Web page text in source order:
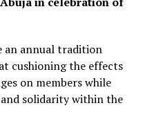
an annual tradition
cushioning the effects
on members while
solidarity within the